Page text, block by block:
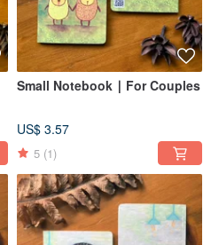
Small Notebook ∣ For Couples
US$ 3.57
5 (1)